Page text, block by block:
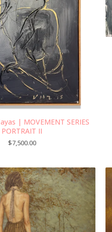
| MOVEMENT SERIES
PORTRAIT II
$7,500.00